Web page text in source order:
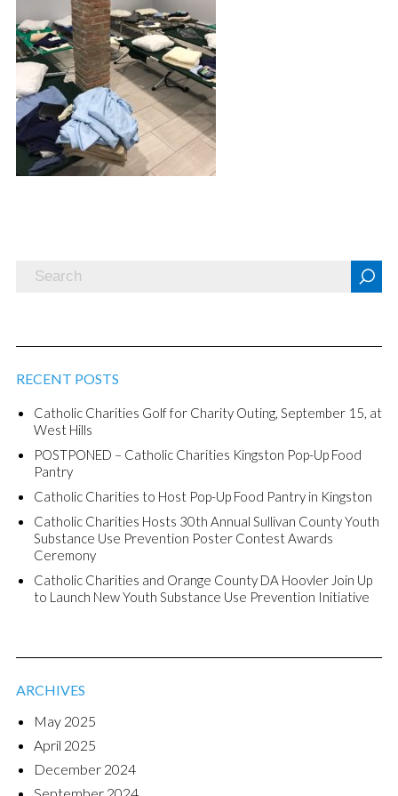
RECENT POSTS
Catholic Charities Golf for Charity Outing, September 15, at
West Hills
POSTPONED – Catholic Charities Kingston Pop-Up Food
Pantry
Catholic Charities to Host Pop-Up Food Pantry in Kingston
Catholic Charities Hosts 30th Annual Sullivan County Youth
Substance Use Prevention Poster Contest Awards
Ceremony
Catholic Charities and Orange County DA Hoovler Join Up
to Launch New Youth Substance Use Prevention Initiative
ARCHIVES
May 2025
April 2025
December 2024
September 2024